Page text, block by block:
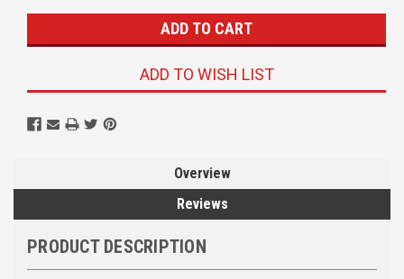
ADD TO WISH LIST
Overview
Reviews
PRODUCT DESCRIPTION